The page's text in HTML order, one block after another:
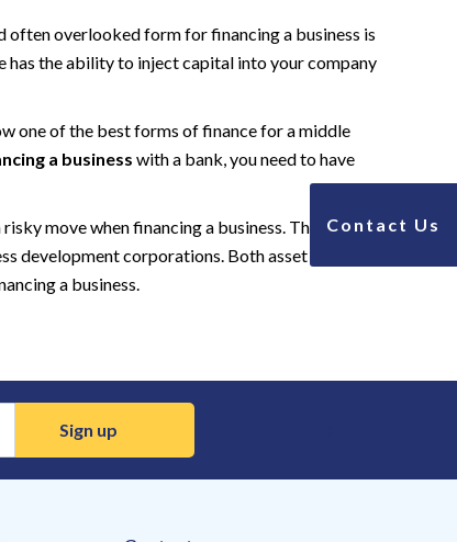
often overlooked form for financing a business is
has the ability to inject capital into your company
one of the best forms of finance for a middle
a business with a bank, you need to have
move when financing a business. There are a
development corporations. Both asset based
a business.
Contact Us